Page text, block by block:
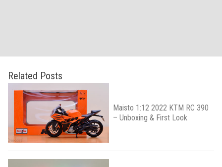
Related Posts
Maisto 1:12 2022 KTM RC 390
– Unboxing & First Look